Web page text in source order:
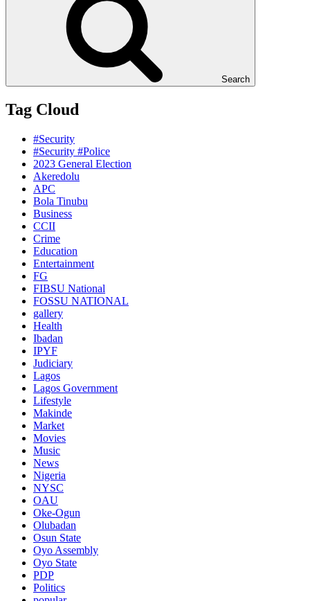
Search
Tag Cloud
#Security
#Security #Police
2023 General Election
Akeredolu
APC
Bola Tinubu
Business
CCII
Crime
Education
Entertainment
FG
FIBSU National
FOSSU NATIONAL
gallery
Health
Ibadan
IPYF
Judiciary
Lagos
Lagos Government
Lifestyle
Makinde
Market
Movies
Music
News
Nigeria
NYSC
OAU
Oke-Ogun
Olubadan
Osun State
Oyo Assembly
Oyo State
PDP
Politics